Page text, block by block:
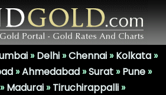
»Delhi»Chennai»Kolkata»
»Ahmedabad»Surat»Pune»
»Madurai»Tiruchirappalli»